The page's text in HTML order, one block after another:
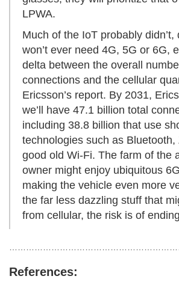
LPWA.
Much of the IoT probably didn’t,
won’t ever need 4G, 5G or 6G,
delta between the overall
connections and the cellular
Ericsson’s report. By 2031,
we’ll have 47.1 billion total
including 38.8 billion that use
technologies such as Bluetooth,
good old Wi-Fi. The farm of the
owner might enjoy ubiquitous
making the vehicle even more
the far less dazzling stuff that
from cellular, the risk is of
References: